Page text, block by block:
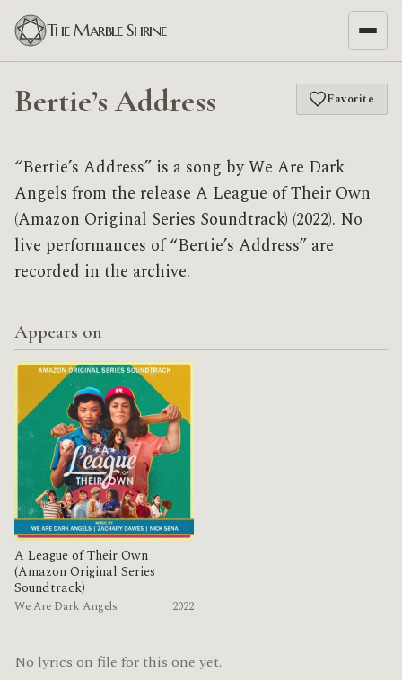
The Marble Shrine
Bertie’s Address Favorite
“Bertie’s Address” is a song by We Are Dark
Angels from the release A League of Their Own
(Amazon Original Series Soundtrack) (2022). No
live performances of “Bertie’s Address” are
recorded in the archive.
Appears on
A League of Their Own
(Amazon Original Series
Soundtrack)
We Are Dark Angels 2022
No lyrics on file for this one yet.